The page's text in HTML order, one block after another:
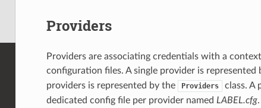
Providers
Providers are associating credentials with a
configuration files. A single provider is represented
providers is represented by the
Providers
class. A
dedicated config file per provider named LABEL.cfg